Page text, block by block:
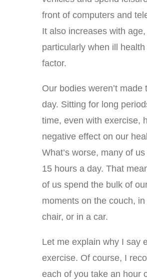
front of computers and
It also increases with age,
particularly when ill health
factor.
Our bodies weren’t made
day. Sitting for long
time, even with exercise,
negative effect on our
What’s worse, many of
15 hours a day. That
of us spend the bulk of
moments on the couch,
chair, or in a car.
Let me explain why I say
exercise. Of course, I
each of you take an hour